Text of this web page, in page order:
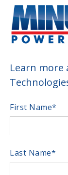
Learn
First Name*
Last Name*